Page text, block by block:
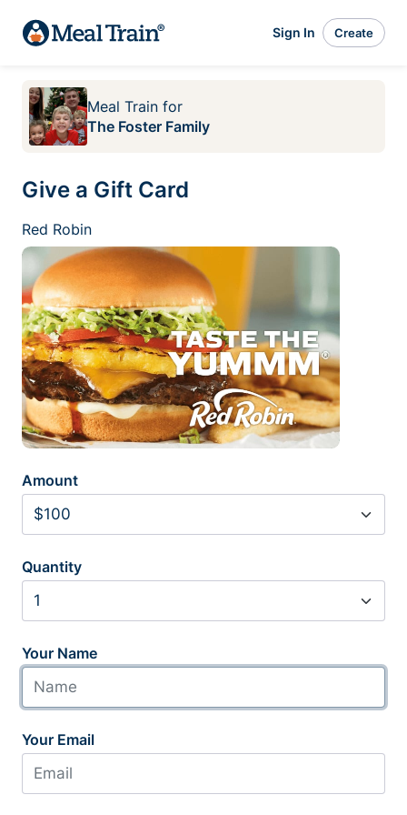
Sign In Create
Meal Train for
The Foster Family
Give a Gift Card
Red Robin
Amount
Quantity
Your Name
Your Email